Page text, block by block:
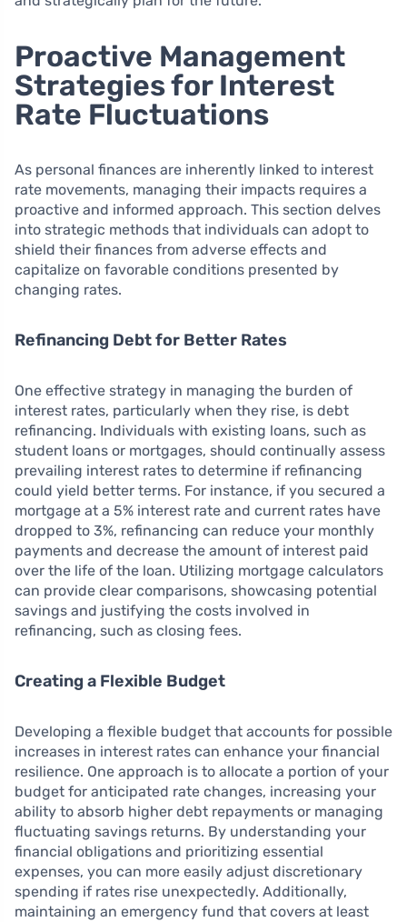
Proactive Management
Strategies for Interest
Rate Fluctuations
As personal finances are inherently linked to interest
rate movements, managing their impacts requires a
proactive and informed approach. This section delves
into strategic methods that individuals can adopt to
shield their finances from adverse effects and
capitalize on favorable conditions presented by
changing rates.
Refinancing Debt for Better Rates
One effective strategy in managing the burden of
interest rates, particularly when they rise, is debt
refinancing. Individuals with existing loans, such as
student loans or mortgages, should continually assess
prevailing interest rates to determine if refinancing
could yield better terms. For instance, if you secured a
mortgage at a 5% interest rate and current rates have
dropped to 3%, refinancing can reduce your monthly
payments and decrease the amount of interest paid
over the life of the loan. Utilizing mortgage calculators
can provide clear comparisons, showcasing potential
savings and justifying the costs involved in
refinancing, such as closing fees.
Creating a Flexible Budget
Developing a flexible budget that accounts for possible
increases in interest rates can enhance your financial
resilience. One approach is to allocate a portion of your
budget for anticipated rate changes, increasing your
ability to absorb higher debt repayments or managing
fluctuating savings returns. By understanding your
financial obligations and prioritizing essential
expenses, you can more easily adjust discretionary
spending if rates rise unexpectedly. Additionally,
maintaining an emergency fund that covers at least